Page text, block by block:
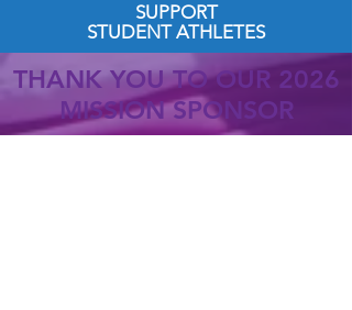
SUPPORT
STUDENT ATHLETES
THANK YOU TO OUR 2026
MISSION SPONSOR